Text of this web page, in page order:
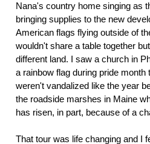
Nana's country home singing as
bringing supplies to the new
American flags flying outside of
wouldn't share a table together
different land. I saw a church in
a rainbow flag during pride
weren't vandalized like the year
the roadside marshes in Maine
has risen, in part, because of a
That tour was life changing and I